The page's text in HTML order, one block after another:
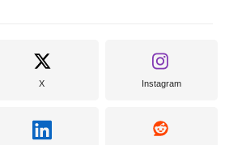
X Instagram